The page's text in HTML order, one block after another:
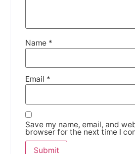
Name *
Email *
Save my name, email, and
browser for the next time I
DISMISS